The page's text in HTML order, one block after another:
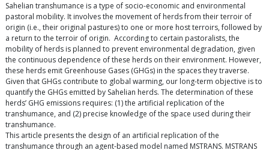
Sahelian transhumance is a type of socio-economic and environmental
pastoral mobility. It involves the movement of herds from their terroir of
origin (i.e., their original pastures) to one or more host terroirs, followed by
a return to the terroir of origin. According to certain pastoralists, the
mobility of herds is planned to prevent environmental degradation, given
the continuous dependence of these herds on their environment. However,
these herds emit Greenhouse Gases (GHGs) in the spaces they traverse.
Given that GHGs contribute to global warming, our long-term objective is to
quantify the GHGs emitted by Sahelian herds. The determination of these
herds’ GHG emissions requires: (1) the artificial replication of the
transhumance, and (2) precise knowledge of the space used during their
transhumance.
This article presents the design of an artificial replication of the
transhumance through an agent-based model named MSTRANS. MSTRANS